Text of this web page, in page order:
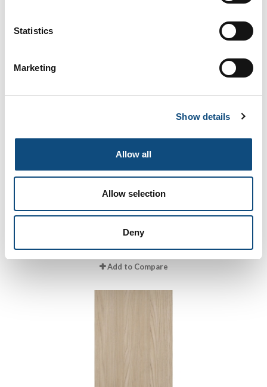
Statistics
Marketing
Show details
Allow all
Allow selection
Deny
Add to Compare